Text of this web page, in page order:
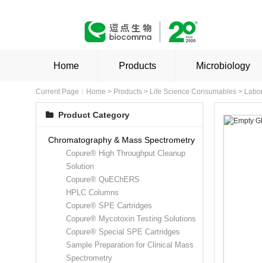
Home Products Microbiology
Current Page： Home > Products> Life Science Consumables>
Product Category
Chromatography & Mass Spectrometry
Copure® High Throughput Cleanup
Solution
Copure® QuEChERS
HPLC Columns
Copure® SPE Cartridges
Copure® Mycotoxin Testing Solutions
Copure® Special SPE Cartridges
Sample Preparation for Clinical Mass
Spectrometry